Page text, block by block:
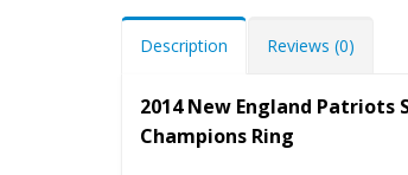
Description Reviews (0)
2014 New England Patriots
Champions Ring